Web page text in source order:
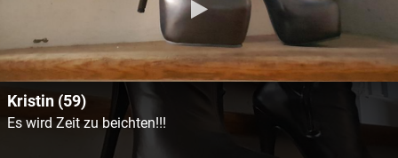
Kristin (59)
Es wird Zeit zu beichten!!!